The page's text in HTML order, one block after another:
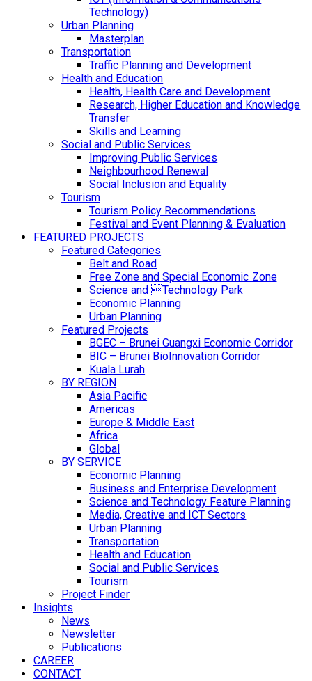
Technology)
Urban Planning
Masterplan
Transportation
Traffic Planning and Development
Health and Education
Health, Health Care and Development
Research, Higher Education and Knowledge
Transfer
Skills and Learning
Social and Public Services
Improving Public Services
Neighbourhood Renewal
Social Inclusion and Equality
Tourism
Tourism Policy Recommendations
Festival and Event Planning & Evaluation
FEATURED PROJECTS
Featured Categories
Belt and Road
Free Zone and Special Economic Zone
Science and Technology Park
Economic Planning
Urban Planning
Featured Projects
BGEC – Brunei Guangxi Economic Corridor
BIC – Brunei BioInnovation Corridor
Kuala Lurah
BY REGION
Asia Pacific
Americas
Europe & Middle East
Africa
Global
BY SERVICE
Economic Planning
Business and Enterprise Development
Science and Technology Feature Planning
Media, Creative and ICT Sectors
Urban Planning
Transportation
Health and Education
Social and Public Services
Tourism
Project Finder
Insights
News
Newsletter
Publications
CAREER
CONTACT